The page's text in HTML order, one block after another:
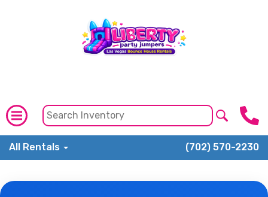
All Rentals (702) 570-2230